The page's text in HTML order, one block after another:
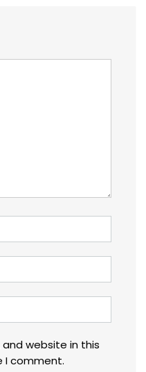
website in this
I comment.